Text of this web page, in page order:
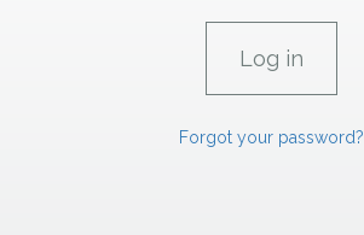
Forgot your password?